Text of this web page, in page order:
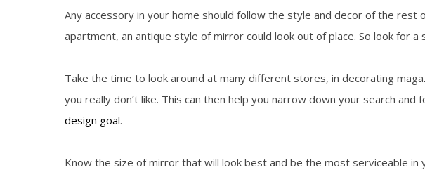
Any accessory in your home should follow the style and decor of the
apartment, an antique style of mirror could look out of place. So look for
Take the time to look around at many different stores, in decorating
you really don’t like. This can then help you narrow down your search
design goal.
Know the size of mirror that will look best and be the most serviceable